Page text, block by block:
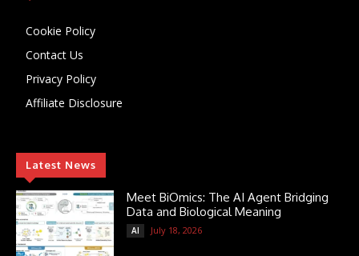
Cookie Policy
Contact Us
Privacy Policy
Affiliate Disclosure
Latest News
Meet BiOmics: The AI Agent Bridging
Data and Biological Meaning
AI July 18, 2026